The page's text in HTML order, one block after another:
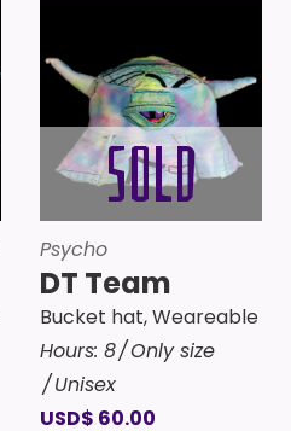
Psycho
DT Team
Bucket hat,Weareable
Hours: 8 Only size
Unisex
USD$ 60.00